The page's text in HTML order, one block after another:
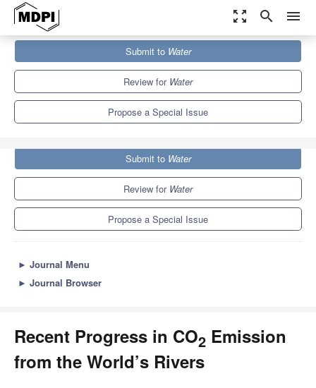
zoom_out_map search menu
Special Issues
Recent Progress in CO Emission from the World’s Rivers
Submit to Water
Review for Water
Propose a Special Issue
Submit to Water
Review for Water
Propose a Special Issue
► Journal Menu
► Journal Browser
Recent Progress in CO2 Emission
from the World’s Rivers